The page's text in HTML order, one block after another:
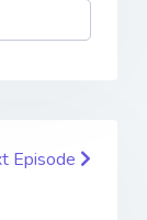
Episode